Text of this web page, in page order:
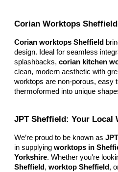
Corian Worktops
Corian worktops Sheffield
design. Ideal for seamless
splashbacks,corian kitchen
clean, modern aesthetic with
worktops are non-porous, easy
thermoformed into unique
JPT Sheffield: Your Local
We’re proud to be known as
in supplyingworktops in
Yorkshire. Whether you're
Sheffield,worktop Sheffield,